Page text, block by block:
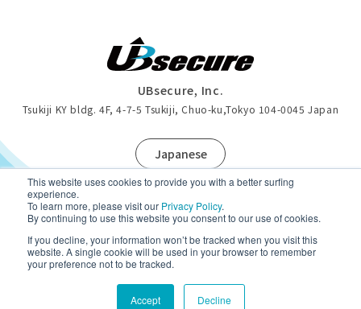
This website uses cookies to provide you with a better surfing
experience.
To learn more, please visit our Privacy Policy.
By continuing to use this website you consent to our use of cookies.
If you decline, your information won’t be tracked when you visit this
website. A single cookie will be used in your browser to remember
your preference not to be tracked.
Accept Decline
UBsecure, Inc.
Tsukiji KY bldg. 4F, 4-7-5 Tsukiji, Chuo-ku,Tokyo 104-0045 Japan
Japanese
Copyright (c)UBsecure Inc. All Rights Reserved.